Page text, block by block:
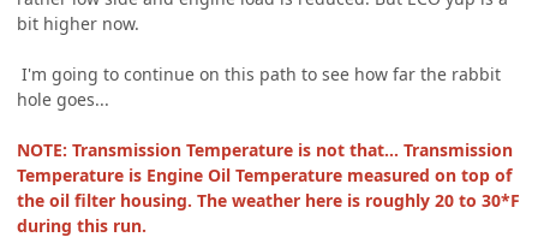
bit higher now.
I'm going to continue on this path to see how far the rabbit
hole goes...
NOTE: Transmission Temperature is not that... Transmission
Temperature is Engine Oil Temperature measured on top of
the oil filter housing. The weather here is roughly 20 to 30*F
during this run.